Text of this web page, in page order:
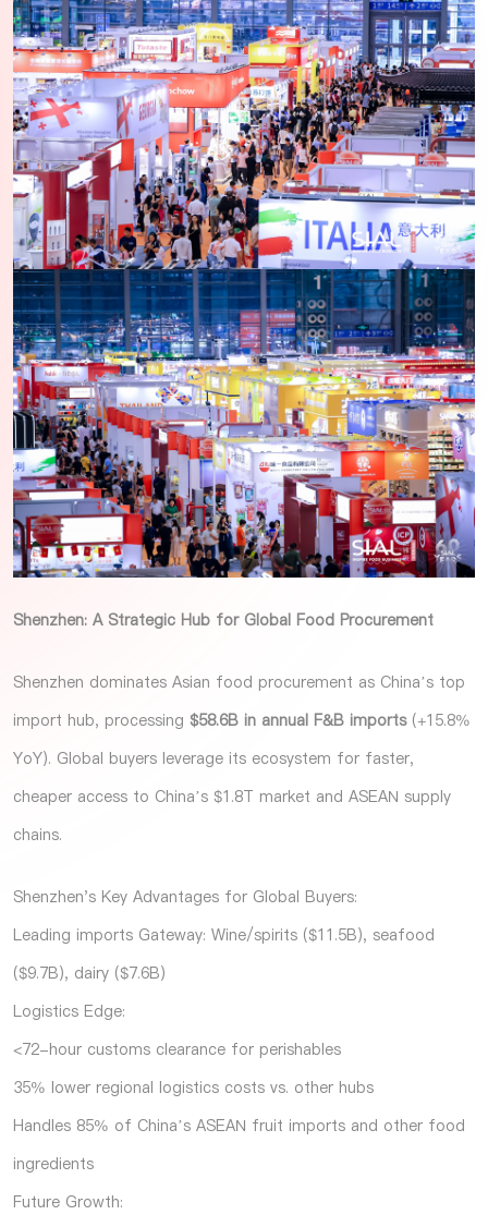
Shenzhen: A Strategic Hub for Global Food Procurement
Shenzhen dominates Asian food procurement as China’s top
import hub, processing $58.6B in annual F&B imports(+15.8%
YoY). Global buyers leverage its ecosystem for faster,
cheaper access to China’s $1.8T market and ASEAN supply
chains.
Shenzhen's Key Advantages for Global Buyers:
Leading imports Gateway: Wine/spirits ($11.5B), seafood
($9.7B), dairy ($7.6B)
Logistics Edge:
<72-hour customs clearance for perishables
35% lower regional logistics costs vs. other hubs
Handles 85% of China’s ASEAN fruit imports and other food
ingredients
Future Growth: